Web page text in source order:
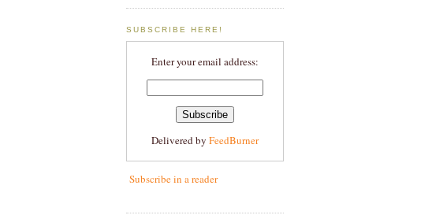
SUBSCRIBE HERE!
Enter your email address:
Delivered by FeedBurner
Subscribe in a reader